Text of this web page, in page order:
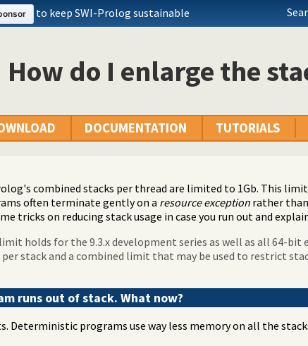
to keep SWI-Prolog sustainable
How do I enlarge the
DOCUMENTATION TUTORIALS
combined stacks per thread are limited to 1Gb. This
often terminate gently on a resource exception rather
tricks on reducing stack usage in case you run out and
holds for the 9.3.x development series as well as all 64-
stack and a combined limit that may be used to restrict
runs out of stack. What now?
Deterministic programs use way less memory on all the